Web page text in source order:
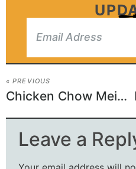
« PREVIOUS
Chicken Chow Mein with Best Chow Mein Sauce
Leave a